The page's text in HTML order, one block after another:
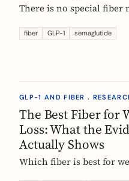
There is no special fiber
target is still 25 to 30g a
less makes it far harder
how to track where you
fiber GLP-1 semaglutide
GLP-1 AND FIBER .
The Best Fiber for
Loss: What the
Actually Shows
Which fiber is best for